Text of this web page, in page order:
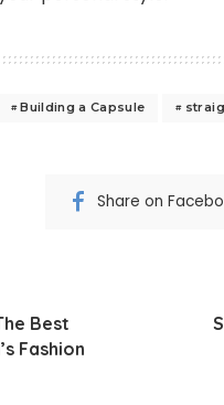
Building a Capsule
Share on
Best
Fashion